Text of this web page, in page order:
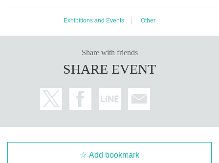
Exhibitions and Events Other
Share with friends
SHARE EVENT
Add bookmark